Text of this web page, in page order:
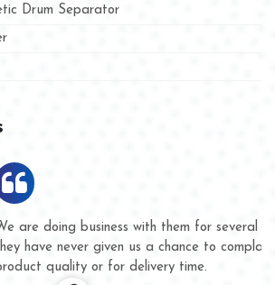
Drum Separator
with them for several years now and
us a chance to complain whether for
delivery time.